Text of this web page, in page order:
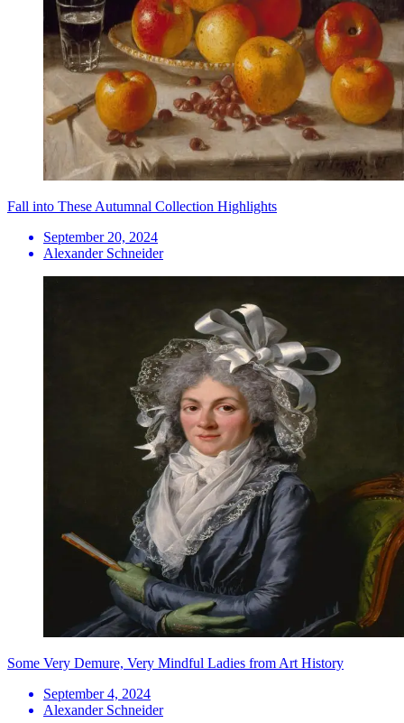
Fall into These Autumnal Collection Highlights
September 20, 2024
Alexander Schneider
Some Very Demure, Very Mindful Ladies from Art History
September 4, 2024
Alexander Schneider